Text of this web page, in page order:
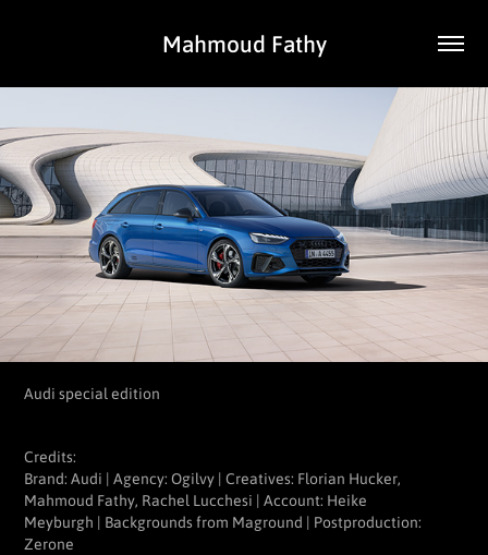
Mahmoud Fathy
Audi special edition
Credits:
Brand: Audi | Agency: Ogilvy | Creatives: Florian Hucker,
Mahmoud Fathy, Rachel Lucchesi | Account: Heike
Meyburgh | Backgrounds from Maground | Postproduction:
Zerone